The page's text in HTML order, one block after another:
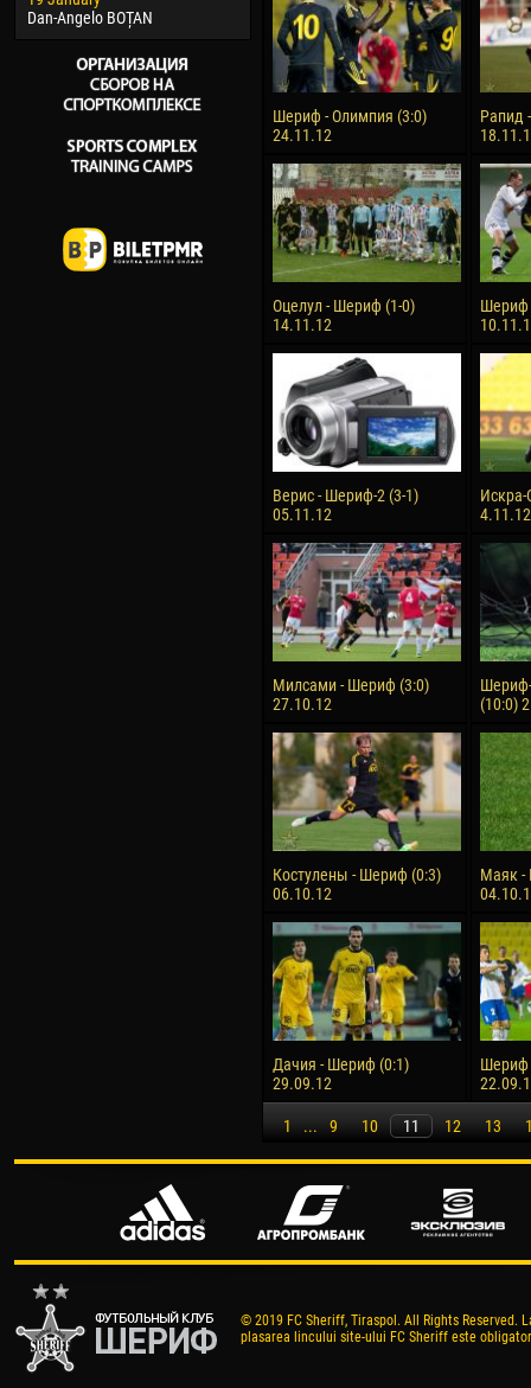
Dan-Angelo BOȚAN
Шериф - Олимпия (3:0)
24.11.12
Рапид
Оцелул - Шериф (1-0)
14.11.12
Шериф
Верис - Шериф-2 (3-1)
05.11.12
4.11.12
Милсами - Шериф (3:0)
27.10.12
(10:0)
Костулены - Шериф (0:3)
06.10.12
Маяк -
Дачия - Шериф (0:1)
29.09.12
Шериф
1 ... 9 10 11 12 13
© 2019 FC Sheriff, Tiraspol. All Rights
plasarea lincului site-ului FC Sheriff este